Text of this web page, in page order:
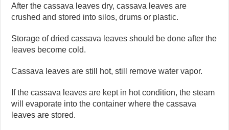
After the cassava leaves dry, cassava leaves are
crushed and stored into silos, drums or plastic.
Storage of dried cassava leaves should be done after the
leaves become cold.
Cassava leaves are still hot, still remove water vapor.
If the cassava leaves are kept in hot condition, the steam
will evaporate into the container where the cassava
leaves are stored.